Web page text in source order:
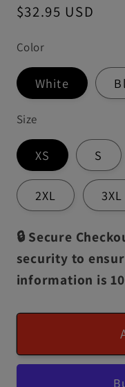
Regular
$32.95 USD
Color
White
Size
XS S
2XL 3XL
🔒 Secure
security to
information is